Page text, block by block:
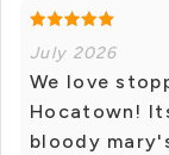
July 2026
We love
Hocatown!
bloody